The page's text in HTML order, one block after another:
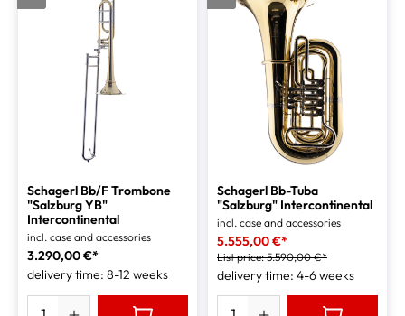
Schagerl Bb/F Trombone
"Salzburg YB"
Intercontinental
incl. case and accessories
3.290,00 €*
delivery time: 8-12 weeks
Schagerl Bb-Tuba
"Salzburg" Intercontinental
incl. case and accessories
5.555,00 €*
List price:5.590,00 €*
delivery time: 4-6 weeks